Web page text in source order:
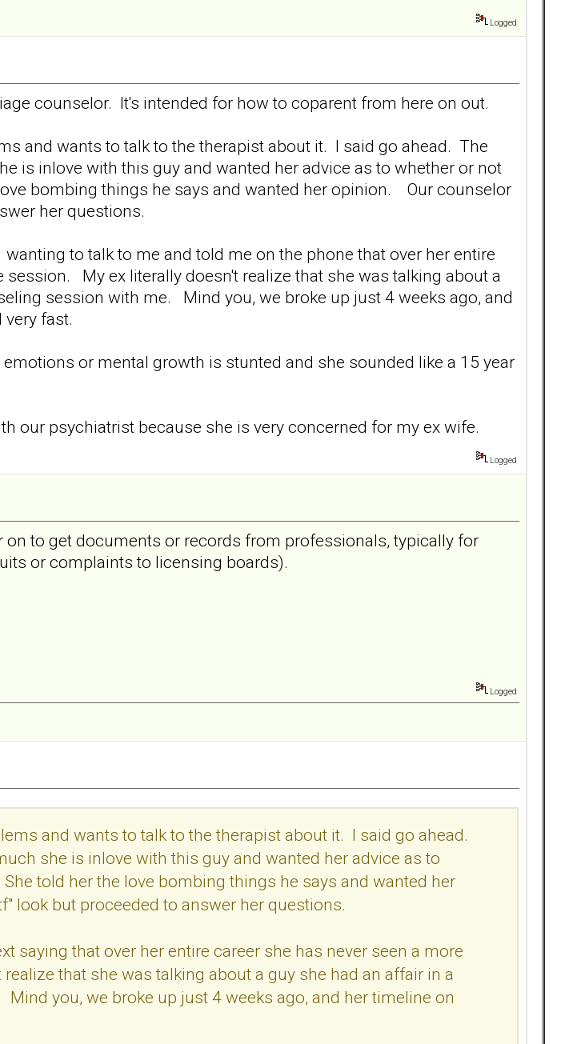
Logged
counselor. It's intended for how to coparent from here on out.
and wants to talk to the therapist about it. I said go ahead. The
is inlove with this guy and wanted her advice as to whether or not
bombing things he says and wanted her opinion. Our counselor
her questions.
to talk to me and told me on the phone that over her entire
session. My ex literally doesn't realize that she was talking about a
session with me. Mind you, we broke up just 4 weeks ago, and
fast.
or mental growth is stunted and she sounded like a 15 year
our psychiatrist because she is very concerned for my ex wife.
Logged
on to get documents or records from professionals, typically for
or complaints to licensing boards).
Logged
and wants to talk to the therapist about it. I said go ahead.
she is inlove with this guy and wanted her advice as to
told her the love bombing things he says and wanted her
look but proceeded to answer her questions.
saying that over her entire career she has never seen a more
that she was talking about a guy she had an affair in a
you, we broke up just 4 weeks ago, and her timeline on